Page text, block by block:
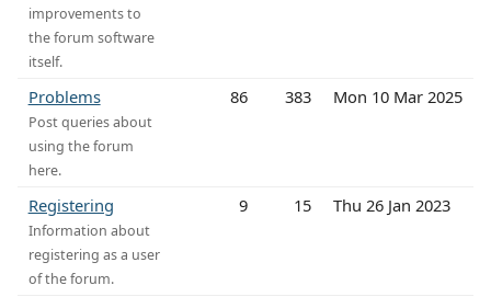
improvements to
the forum software
itself.
Problems
Post queries about
using the forum
here.
86 383 Mon 10 Mar 2025
Registering
Information about
registering as a user
of the forum.
9 15 Thu 26 Jan 2023